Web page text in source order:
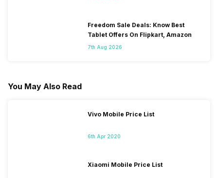
Freedom Sale Deals: Know Best
Tablet Offers On Flipkart, Amazon
7th Aug 2026
You May Also Read
Vivo Mobile Price List
6th Apr 2020
Xiaomi Mobile Price List